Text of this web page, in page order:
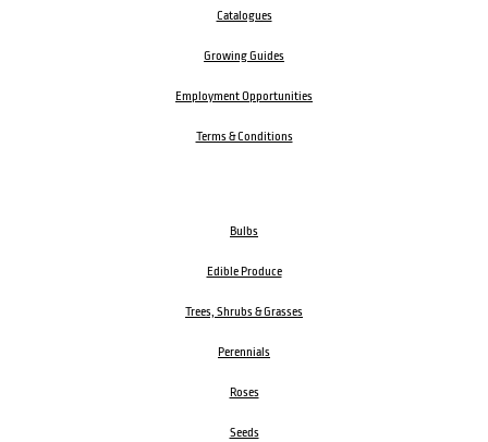
Catalogues
Growing Guides
Employment Opportunities
Terms & Conditions
Bulbs
Edible Produce
Trees, Shrubs & Grasses
Perennials
Roses
Seeds